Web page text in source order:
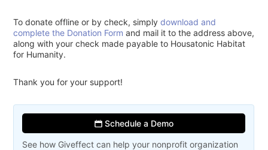
To donate offline or by check, simplydownload and
complete the Donation Form and mail it to the address above,
along with your check made payable to Housatonic Habitat
for Humanity.
Thank you for your support!
Schedule a Demo
See how Giveffect can help your nonprofit organization